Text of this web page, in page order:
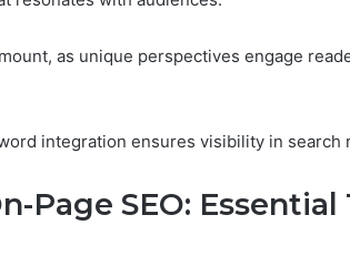
as unique perspectives engage
integration ensures visibility in search
Page SEO: